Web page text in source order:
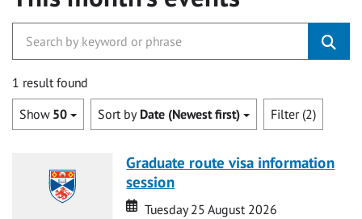
1 result found
Show 50 Sort by Date (Newest first) Filter (2)
Graduate route visa information
session
Date
Date
Tuesday 25 August 2026